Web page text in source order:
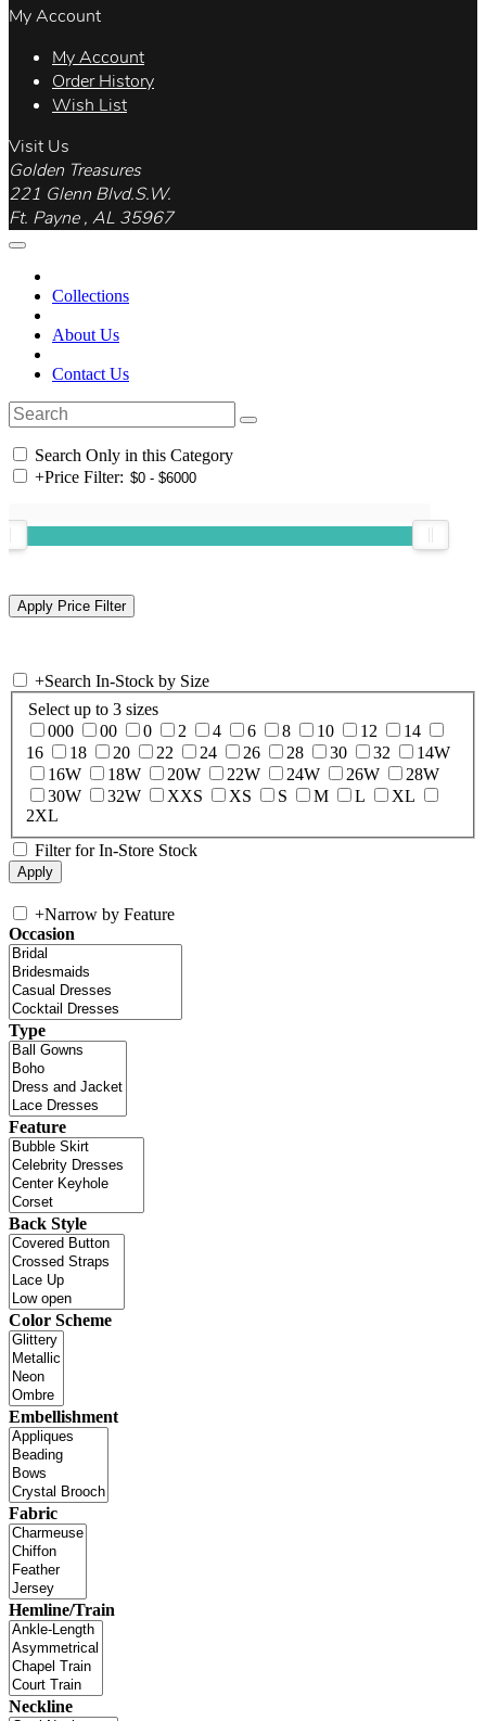
My Account
My Account
Order History
Wish List
Visit Us
Golden Treasures
221 Glenn Blvd.S.W.
Ft. Payne , AL 35967
Collections
About Us
Contact Us
Search Only in this Category
+Price Filter:
+Search In-Stock by Size
Select up to 3 sizes
000
00 0 2 4 6 8 10 12
14
16
18 20 22 24 26 28 30 32
14W
16W
18W 20W 22W 24W 26W
28W
30W
32W XXS XS S M L
XL
2XL
Filter for In-Store Stock
+Narrow by Feature
Occasion
Type
Feature
Back Style
Color Scheme
Embellishment
Fabric
Hemline/Train
Neckline